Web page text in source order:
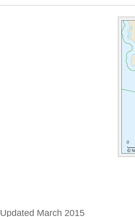
Updated March 2015